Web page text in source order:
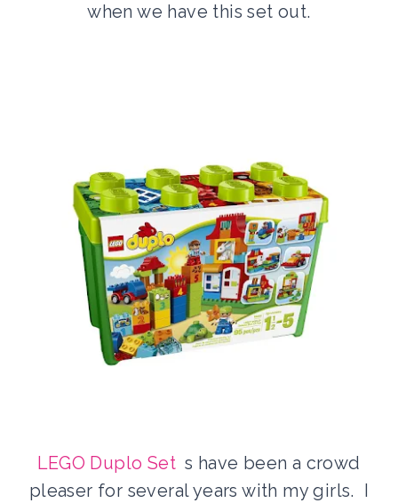
when we have this set out.
LEGO Duplo Set s have been a crowd
pleaser for several years with my girls. I